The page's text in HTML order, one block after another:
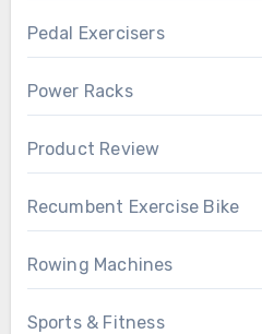
Pedal Exercisers
Power Racks
Product Review
Recumbent Exercise Bike
Rowing Machines
Sports & Fitness